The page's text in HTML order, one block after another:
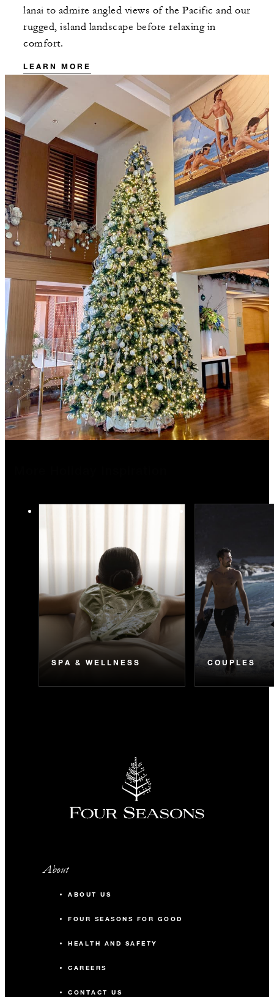
lanai to admire angled views of the Pacific and our
rugged, island landscape before relaxing in
comfort.
LEARN MORE
SPA & WELLNESS COUPLES
About
ABOUT US
FOUR SEASONS FOR GOOD
HEALTH AND SAFETY
CAREERS
CONTACT US